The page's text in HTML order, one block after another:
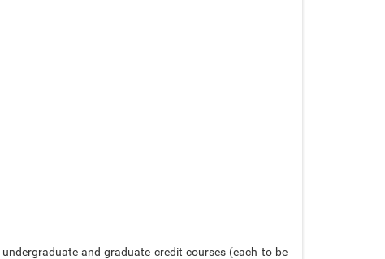
and graduate credit courses (each to be